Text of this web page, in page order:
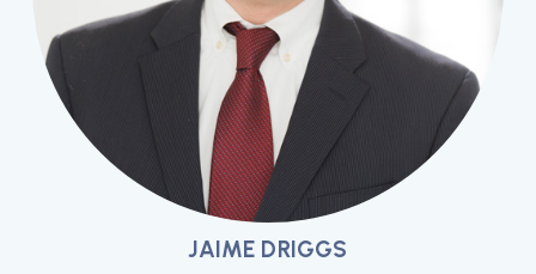
JAIME DRIGGS